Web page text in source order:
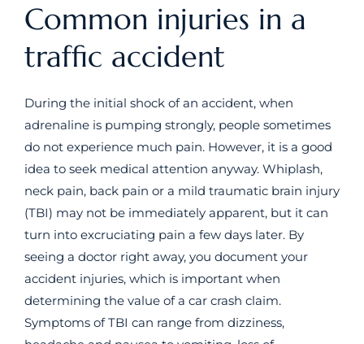
Common injuries in a
traffic accident
During the initial shock of an accident, when
adrenaline is pumping strongly, people sometimes
do not experience much pain. However, it is a good
idea to seek medical attention anyway. Whiplash,
neck pain, back pain or a mild traumatic brain injury
(TBI) may not be immediately apparent, but it can
turn into excruciating pain a few days later. By
seeing a doctor right away, you document your
accident injuries, which is important when
determining the value of a car crash claim.
Symptoms of TBI can range from dizziness,